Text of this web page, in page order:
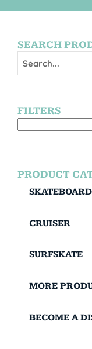
SEARCH
FILTERS
PRODUCT
SKATEBOARD
CRUISER
SURFSKATE
MORE
BECOME A